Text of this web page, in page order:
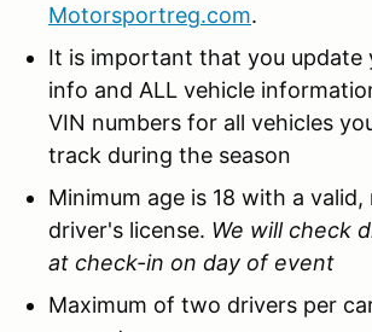
Motorsportreg.com.
It is important that you update
info and ALL vehicle
VIN numbers for all vehicles
track during the season
Minimum age is 18 with a
driver's license. We will check
at check-in on day of event
Maximum of two drivers per